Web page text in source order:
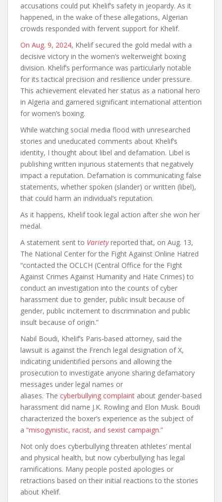
accusations could put Khelif’s safety in jeopardy. As it
happened, in the wake of these allegations, Algerian
crowds responded with fervent support for Khelif.
On Aug. 9, 2024, Khelif secured the gold medal with a
decisive victory in the women’s welterweight boxing
division. Khelif’s performance was particularly notable
for its tactical precision and resilience under pressure.
This achievement elevated her status as a national hero
in Algeria and garnered significant international attention
for women’s boxing.
While watching social media flood with unresearched
stories and uneducated comments about Khelif’s
identity, I thought about libel and defamation. Libel is
publishing written injurious statements that negatively
impact a reputation. Defamation is communicating false
statements, whether spoken (slander) or written (libel),
that could harm an individual’s reputation.
As it happens, Khelif took legal action after she won her
medal.
A statement sent to Varietyreported that, on Aug. 13,
The National Center for the Fight Against Online Hatred
“contacted the OCLCH (Central Office for the Fight
Against Crimes Against Humanity and Hate Crimes) to
conduct an investigation into the counts of cyber
harassment due to gender, public insult because of
gender, public incitement to discrimination and public
insult because of origin.”
Nabil Boudi, Khelif’s Paris-based attorney, said the
lawsuit is against the French legal designation of X,
indicating unidentified persons and allowing the
prosecution to investigate anyone sharing defamatory
messages under legal names or
aliases. The cyberbullying complaint about gender-based
harassment did name J.K. Rowling and Elon Musk. Boudi
characterized the boxer’s experience as the subject of
a “misogynistic, racist, and sexist campaign.”
Not only does cyberbullying threaten athletes’ mental
and physical health, but now cyberbullying has legal
ramifications. Many people posted apologies or
retractions based on their initial reactions to the stories
about Khelif.